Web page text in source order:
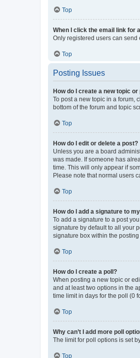
Top
When I click the email link for
Only registered users can send
Top
Posting Issues
How do I create a new topic
To post a new topic in a forum,
bottom of the forum and topic
Top
How do I edit or delete a post?
Unless you are a board
was made. If someone has
time. This will only appear if
Please note that normal users
Top
How do I add a signature to
To add a signature to a post
signature by default to all your
signature box within the posting
Top
How do I create a poll?
When posting a new topic or
and at least two options in the
time limit in days for the poll (0
Top
Why can’t I add more poll
The limit for poll options is set
Top